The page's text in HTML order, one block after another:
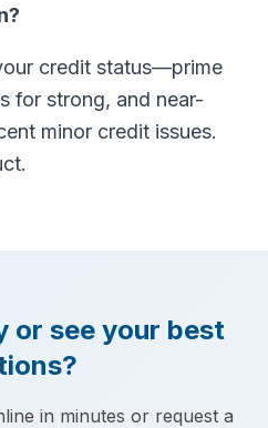
credit status—prime
for strong, and near-
minor credit issues.
or see your best
in minutes or request a